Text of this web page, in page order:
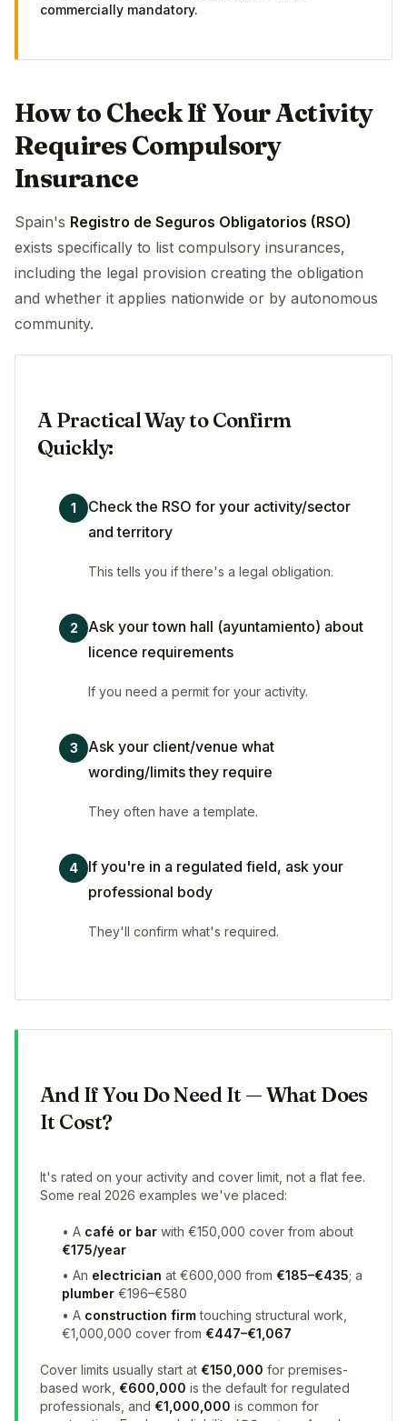
commercially mandatory.
How to Check If Your Activity
Requires Compulsory
Insurance
Spain's Registro de Seguros Obligatorios (RSO)
exists specifically to list compulsory insurances,
including the legal provision creating the obligation
and whether it applies nationwide or by autonomous
community.
A Practical Way to Confirm
Quickly:
1
Check the RSO for your activity/sector
and territory
This tells you if there's a legal obligation.
2
Ask your town hall (ayuntamiento) about
licence requirements
If you need a permit for your activity.
3
Ask your client/venue what
wording/limits they require
They often have a template.
4
If you're in a regulated field, ask your
professional body
They'll confirm what's required.
And If You Do Need It — What Does
It Cost?
It's rated on your activity and cover limit, not a flat fee.
Some real 2026 examples we've placed:
• A café or bar with €150,000 cover from about
€175/year
• An electrician at €600,000 from €185–€435; a
plumber €196–€580
• A construction firmtouching structural work,
€1,000,000 cover from €447–€1,067
Cover limits usually start at €150,000 for premises-
based work, €600,000 is the default for regulated
professionals, and €1,000,000 is common for